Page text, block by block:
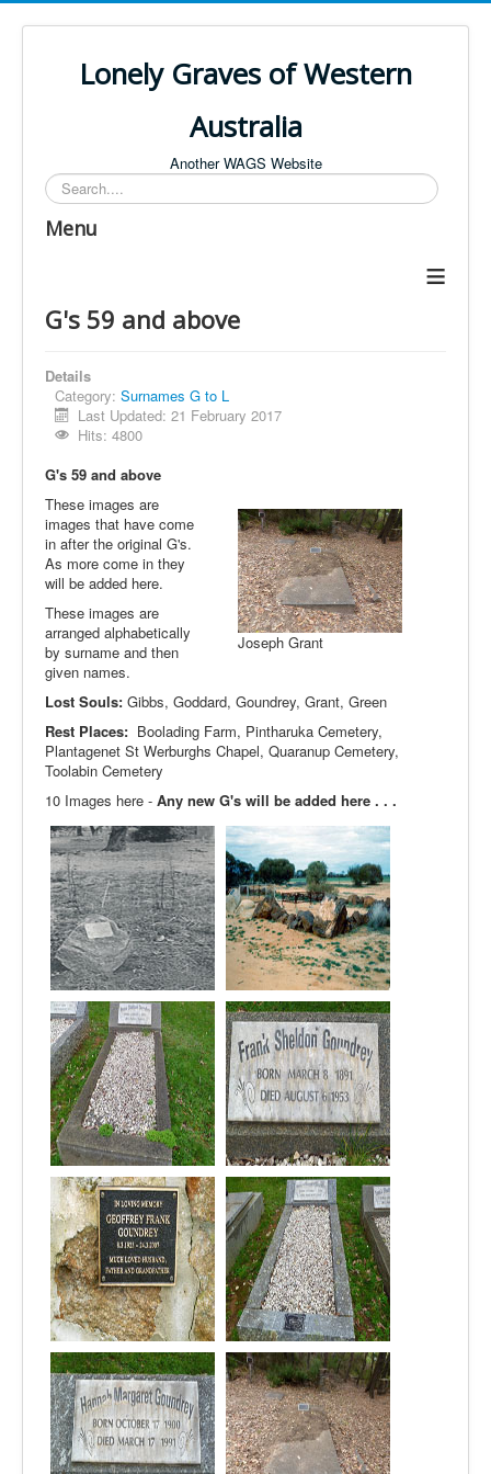
Lonely Graves of Western
Australia
Another WAGS Website
Search
Menu
≡
G's 59 and above
Details
Category: Surnames G to L
Last Updated: 21 February 2017
Hits: 4800
G's 59 and above
Joseph Grant
These images are
images that have come
in after the original G's.
As more come in they
will be added here.
These images are
arranged alphabetically
by surname and then
given names.
Lost Souls: Gibbs, Goddard, Goundrey, Grant, Green
Rest Places: Boolading Farm, Pintharuka Cemetery,
Plantagenet St Werburghs Chapel, Quaranup Cemetery,
Toolabin Cemetery
10 Images here - Any new G's will be added here . . .